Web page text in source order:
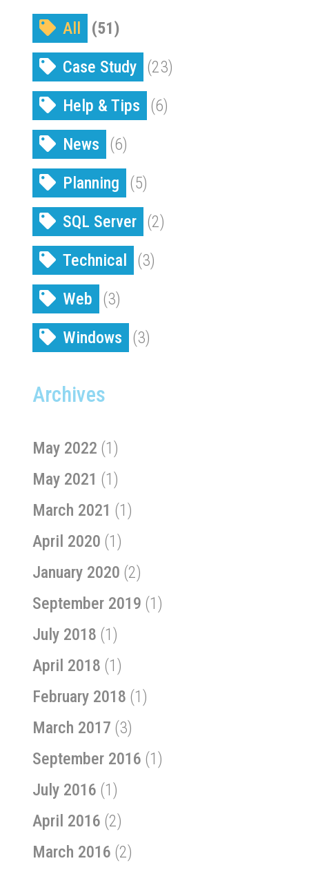
All
(51)
Case Study (23)
Help & Tips
(6)
News
(6)
Planning
(5)
SQL Server (2)
Technical
(3)
Web
(3)
Windows
(3)
Archives
May 2022 (1)
May 2021 (1)
March 2021 (1)
April 2020 (1)
January 2020 (2)
September 2019 (1)
July 2018 (1)
April 2018 (1)
February 2018 (1)
March 2017 (3)
September 2016 (1)
July 2016 (1)
April 2016 (2)
March 2016 (2)